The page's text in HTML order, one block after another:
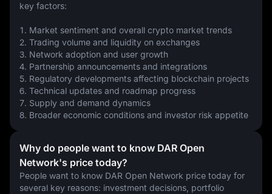
key factors:
1. Market sentiment and overall crypto market trends
2. Trading volume and liquidity on exchanges
3. Network adoption and user growth
4. Partnership announcements and integrations
5. Regulatory developments affecting blockchain projects
6. Technical updates and roadmap progress
7. Supply and demand dynamics
8. Broader economic conditions and investor risk appetite
Why do people want to know DAR Open
Network's price today?
People want to know DAR Open Network price today for
several key reasons: investment decisions, portfolio